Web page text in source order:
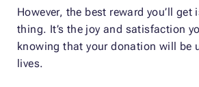
However, the best reward you’ll
thing. It’s the joy and satisfaction
knowing that your donation will be
lives.